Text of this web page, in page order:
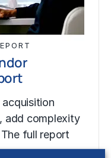
add complexity
full report